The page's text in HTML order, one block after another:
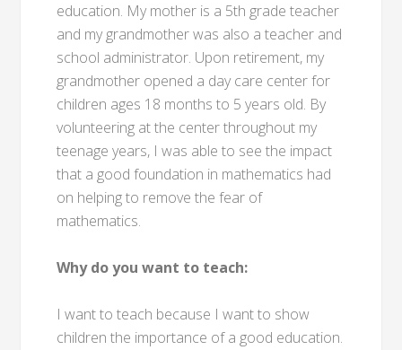
education. My mother is a 5th grade teacher
and my grandmother was also a teacher and
school administrator. Upon retirement, my
grandmother opened a day care center for
children ages 18 months to 5 years old. By
volunteering at the center throughout my
teenage years, I was able to see the impact
that a good foundation in mathematics had
on helping to remove the fear of
mathematics.
Why do you want to teach:
I want to teach because I want to show
children the importance of a good education.